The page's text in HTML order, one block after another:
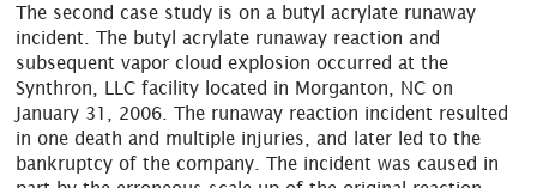
The second case study is on a butyl acrylate runaway
incident. The butyl acrylate runaway reaction and
subsequent vapor cloud explosion occurred at the
Synthron, LLC facility located in Morganton, NC on
January 31, 2006. The runaway reaction incident resulted
in one death and multiple injuries, and later led to the
bankruptcy of the company. The incident was caused in